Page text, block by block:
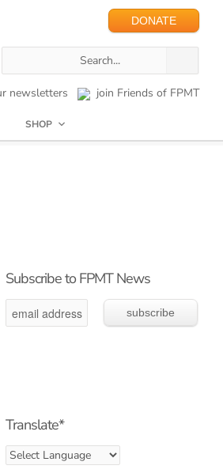
DONATE
newsletters join Friends of FPMT
SHOP
Subscribe to FPMT News
Translate*